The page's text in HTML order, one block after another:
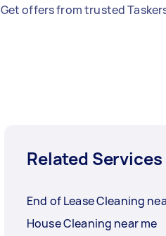
Get offers from trusted
Related
End of Lease Cleaning
House Cleaning near me